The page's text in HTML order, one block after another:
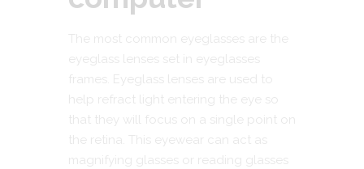
The most common eyeglasses are the
eyeglass lenses set in eyeglasses
frames. Eyeglass lenses are used to
help refract light entering the eye so
that they will focus on a single point on
the retina. This eyewear can act as
magnifying glasses or reading glasses